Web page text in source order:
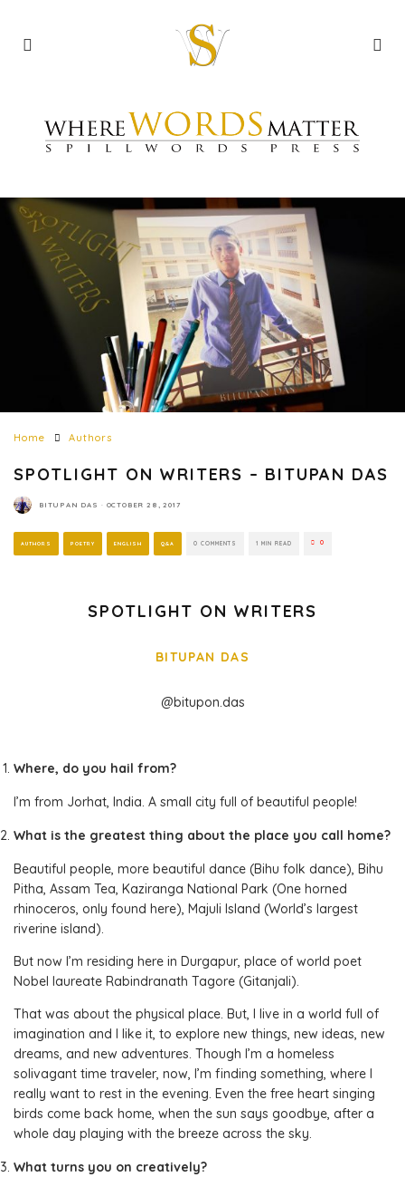
Home Authors
SPOTLIGHT ON WRITERS – BITUPAN DAS
BITUPAN DAS · OCTOBER 28, 2017
AUTHORS POETRY ENGLISH Q&A 0 COMMENTS 1 MIN READ 0
SPOTLIGHT ON WRITERS
BITUPAN DAS
@bitupon.das
Where, do you hail from?
I’m from Jorhat, India. A small city full of beautiful people!
What is the greatest thing about the place you call home?
Beautiful people, more beautiful dance (Bihu folk dance), Bihu
Pitha, Assam Tea, Kaziranga National Park (One horned
rhinoceros, only found here), Majuli Island (World’s largest
riverine island).
But now I’m residing here in Durgapur, place of world poet
Nobel laureate Rabindranath Tagore (Gitanjali).
That was about the physical place. But, I live in a world full of
imagination and I like it, to explore new things, new ideas, new
dreams, and new adventures. Though I’m a homeless
solivagant time traveler, now, I’m finding something, where I
really want to rest in the evening. Even the free heart singing
birds come back home, when the sun says goodbye, after a
whole day playing with the breeze across the sky.
What turns you on creatively?